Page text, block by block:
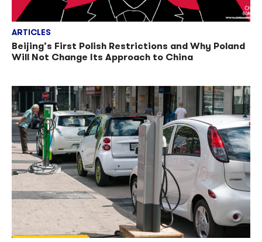
ARTICLES
Beijing’s First Polish Restrictions and Why Poland
Will Not Change Its Approach to China